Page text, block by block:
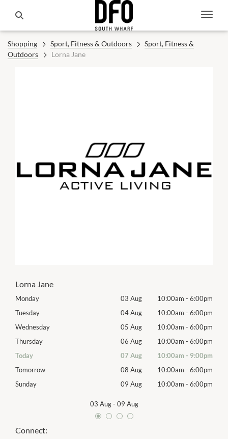
Shopping Sport, Fitness & Outdoors
Sport, Fitness &
Outdoors
Lorna Jane
Lorna Jane
Monday 03 Aug 10:00am - 6:00pm
Tuesday
04 Aug 10:00am - 6:00pm
Wednesday
05 Aug 10:00am - 6:00pm
Thursday
06 Aug 10:00am - 6:00pm
Today
07 Aug 10:00am - 9:00pm
Tomorrow
08 Aug 10:00am - 6:00pm
Sunday
09 Aug 10:00am - 6:00pm
03 Aug- 09 Aug
Connect: